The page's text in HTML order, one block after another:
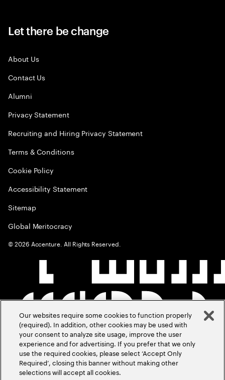
Let there be change
About Us
Contact Us
Alumni
Privacy Statement
Recruiting and Hiring Privacy Statement
Terms & Conditions
Cookie Policy
Accessibility Statement
Sitemap
Global Meritocracy
©2026 Accenture. All Rights Reserved.
Our websites require some cookies to function properly
(required). In addition, other cookies may be used with
your consent to analyze site usage, improve the user
experience and for advertising. If you prefer that we only
use the required cookies, please select ‘Accept Only
Required’, closing this banner without making other
selections will accept all cookies.